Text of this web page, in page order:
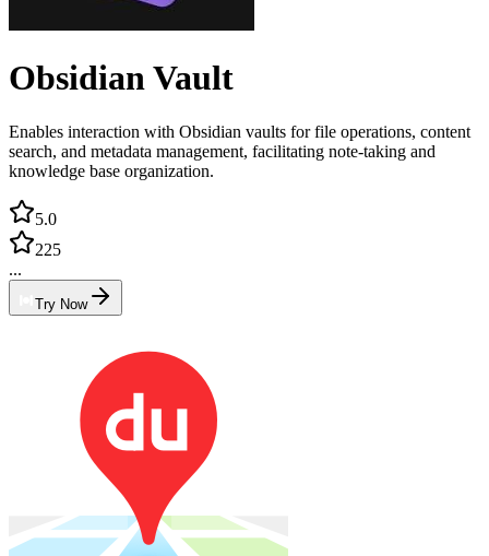
Obsidian Vault
Enables interaction with Obsidian vaults for file operations, content
search, and metadata management, facilitating note-taking and
knowledge base organization.
5.0
225
...
Try Now